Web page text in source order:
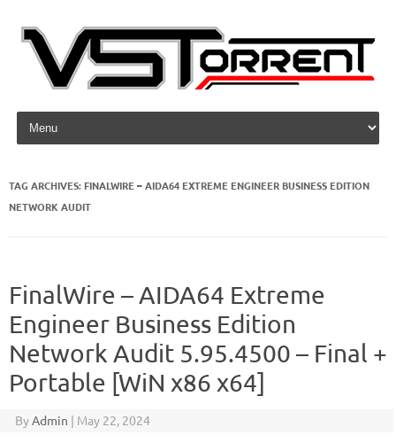
Skip to content
TAG ARCHIVES: FINALWIRE – AIDA64 EXTREME ENGINEER BUSINESS EDITION
NETWORK AUDIT
FinalWire – AIDA64 Extreme
Engineer Business Edition
Network Audit 5.95.4500 – Final +
Portable [WiN x86 x64]
ByAdmin | May 22, 2024